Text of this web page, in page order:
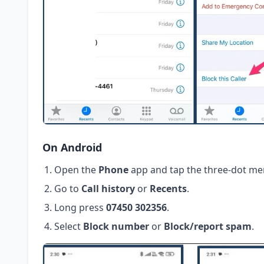
On Android
Open the Phoneapp and tap the three-dot
Go to Call history or Recents.
Long press 07450 302356.
Select Block number or Block/report spam.